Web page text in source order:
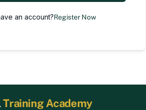
an account?Register Now
Training Academy